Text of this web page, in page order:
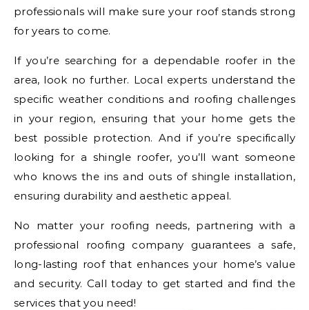
professionals will make sure your roof stands strong
for years to come.
If you’re searching for a dependable roofer in the
area, look no further. Local experts understand the
specific weather conditions and roofing challenges
in your region, ensuring that your home gets the
best possible protection. And if you’re specifically
looking for a shingle roofer, you’ll want someone
who knows the ins and outs of shingle installation,
ensuring durability and aesthetic appeal.
No matter your roofing needs, partnering with a
professional roofing company guarantees a safe,
long-lasting roof that enhances your home’s value
and security. Call today to get started and find the
services that you need!